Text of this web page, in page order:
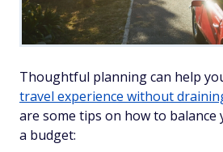
Thoughtful planning can help
travel experience without
are some tips on how to
a budget: